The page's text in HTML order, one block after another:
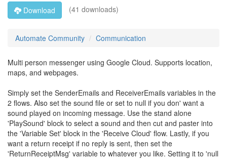
Download
(41 downloads)
Automate Community Communication
Multi person messenger using Google Cloud. Supports location,
maps, and webpages.
Simply set the SenderEmails and ReceiverEmails variables in the
2 flows. Also set the sound file or set to null if you don' want a
sound played on incoming message. Use the stand alone
'PlaySound' block to select a sound and then cut and paster into
the 'Variable Set' block in the 'Receive Cloud' flow. Lastly, if you
want a return receipt if no reply is sent, then set the
'ReturnReceiptMsg' variable to whatever you like. Setting it to 'null